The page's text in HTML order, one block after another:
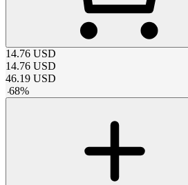
14.76 USD
14.76 USD
46.19 USD
-68%